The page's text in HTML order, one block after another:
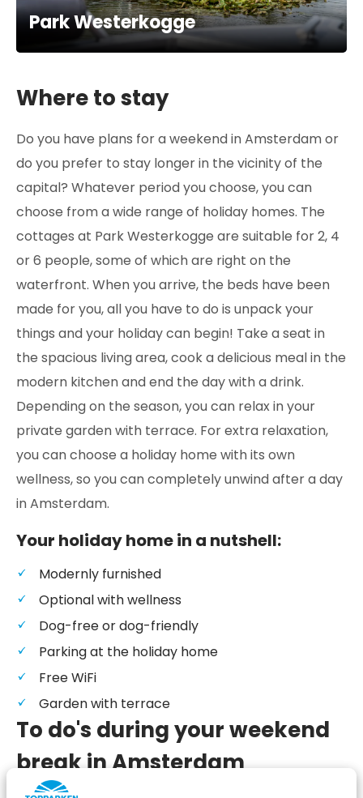
Park Westerkogge
Where to stay
Do you have plans for a weekend in Amsterdam or
do you prefer to stay longer in the vicinity of the
capital? Whatever period you choose, you can
choose from a wide range of holiday homes. The
cottages at Park Westerkogge are suitable for 2, 4
or 6 people, some of which are right on the
waterfront. When you arrive, the beds have been
made for you, all you have to do is unpack your
things and your holiday can begin! Take a seat in
the spacious living area, cook a delicious meal in the
modern kitchen and end the day with a drink.
Depending on the season, you can relax in your
private garden with terrace. For extra relaxation,
you can choose a holiday home with its own
wellness, so you can completely unwind after a day
in Amsterdam.
Your holiday home in a nutshell:
Modernly furnished
Optional with wellness
Dog-free or dog-friendly
Parking at the holiday home
Free WiFi
Garden with terrace
To do's during your weekend
break in Amsterdam